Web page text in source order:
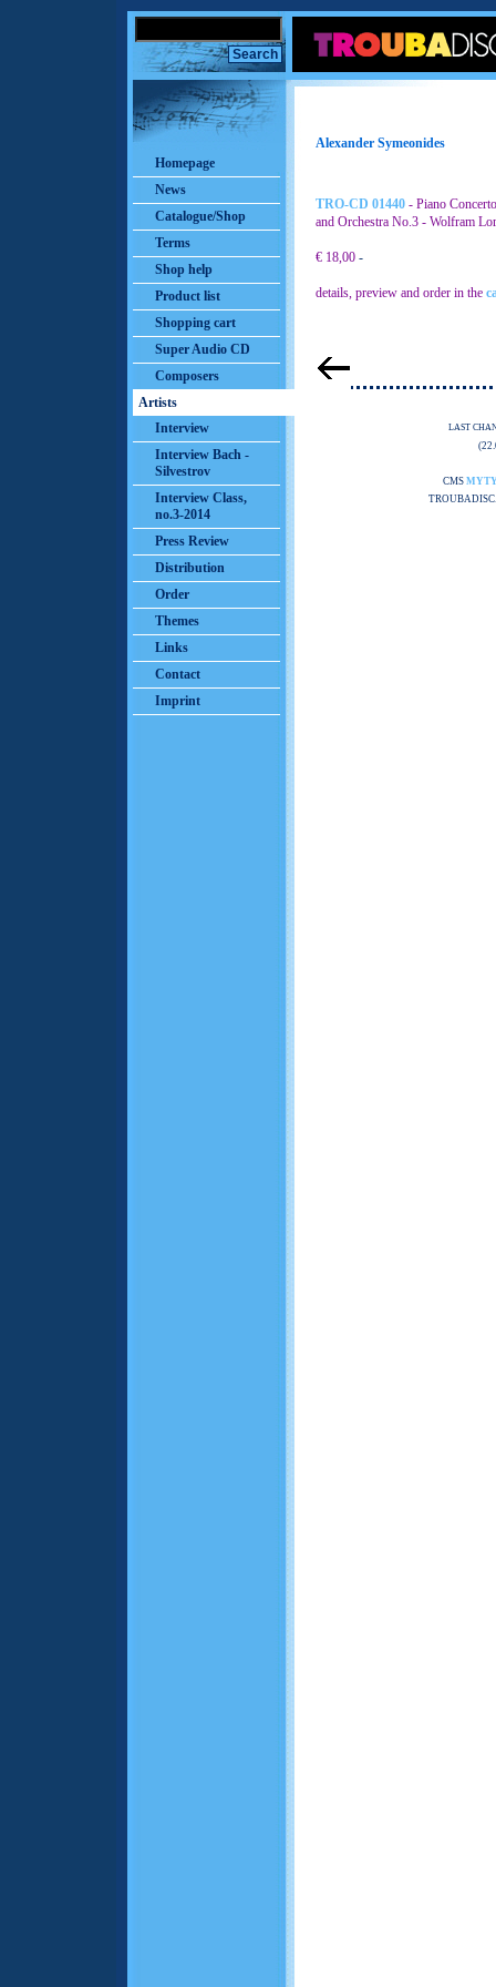
Homepage
News
Catalogue/Shop
Terms
Shop help
Product list
Shopping cart
Super Audio CD
Composers
Artists
Interview
Interview Bach -
Silvestrov
Interview Class,
no.3-2014
Press Review
Distribution
Order
Themes
Links
Contact
Imprint
Alexander Symeonides
TRO-CD 01440 - Piano
and Orchestra No.3 - Wolfram
€ 18,00 -
details, preview and order in the
LAST
CMS